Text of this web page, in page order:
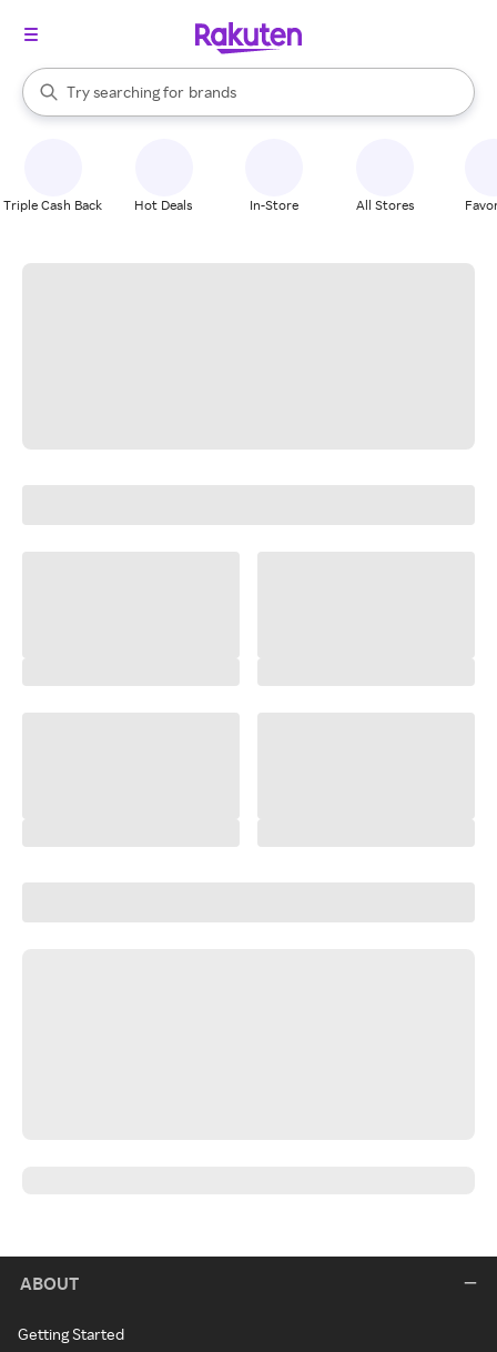
Search Rakuten
Try searching for
stores
brands
groceries
When autocomplete results are available, use the up and down
Triple Cash Back Hot Deals In-Store All Stores
ABOUT
Getting Started